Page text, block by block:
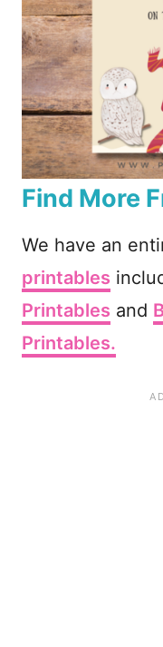
Find More
We have an
printables
Printables and
Printables.